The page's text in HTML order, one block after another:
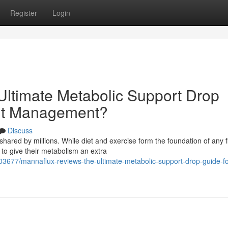
Register Login
Metabolic Support Drop
Management?
Discuss
by millions. While diet and exercise form the foundation of any
give their metabolism an extra
mannaflux-reviews-the-ultimate-metabolic-support-drop-guide-